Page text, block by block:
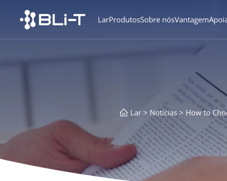
LarProdutosSobre nósVantagem
Lar Notícias How to